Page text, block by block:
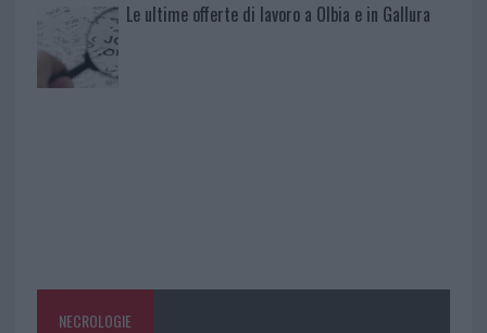
Le ultime offerte di lavoro a Olbia e in Gallura
NECROLOGIE